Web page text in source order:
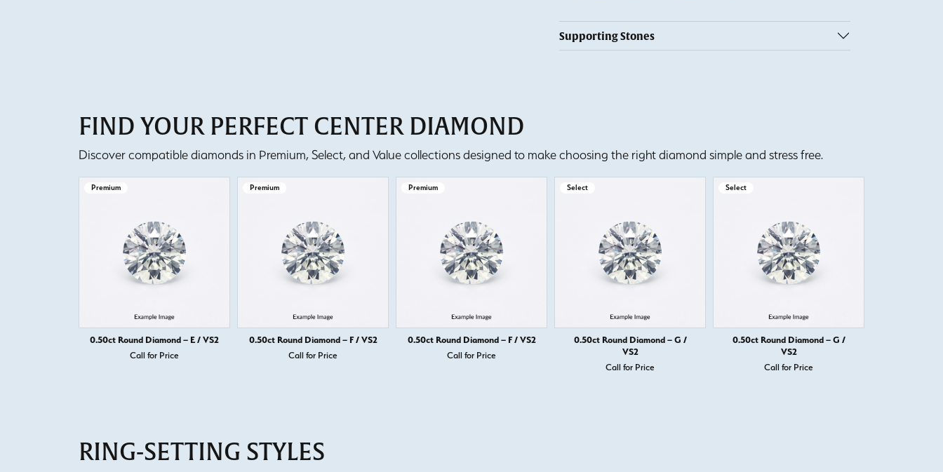
Supporting Stones
FIND YOUR PERFECT CENTER DIAMOND
Discover compatible diamonds in Premium, Select, and Value collections designed to make choosing the right diamond simple and stress free.
Premium
0.50ct Round Diamond – E / VS2
Call for Price
Premium
0.50ct Round Diamond – F / VS2
Call for Price
Premium
0.50ct Round Diamond – F / VS2
Call for Price
Select
0.50ct Round Diamond – G /
VS2
Call for Price
Select
0.50ct Round Diamond – G /
VS2
Call for Price
RING-SETTING STYLES